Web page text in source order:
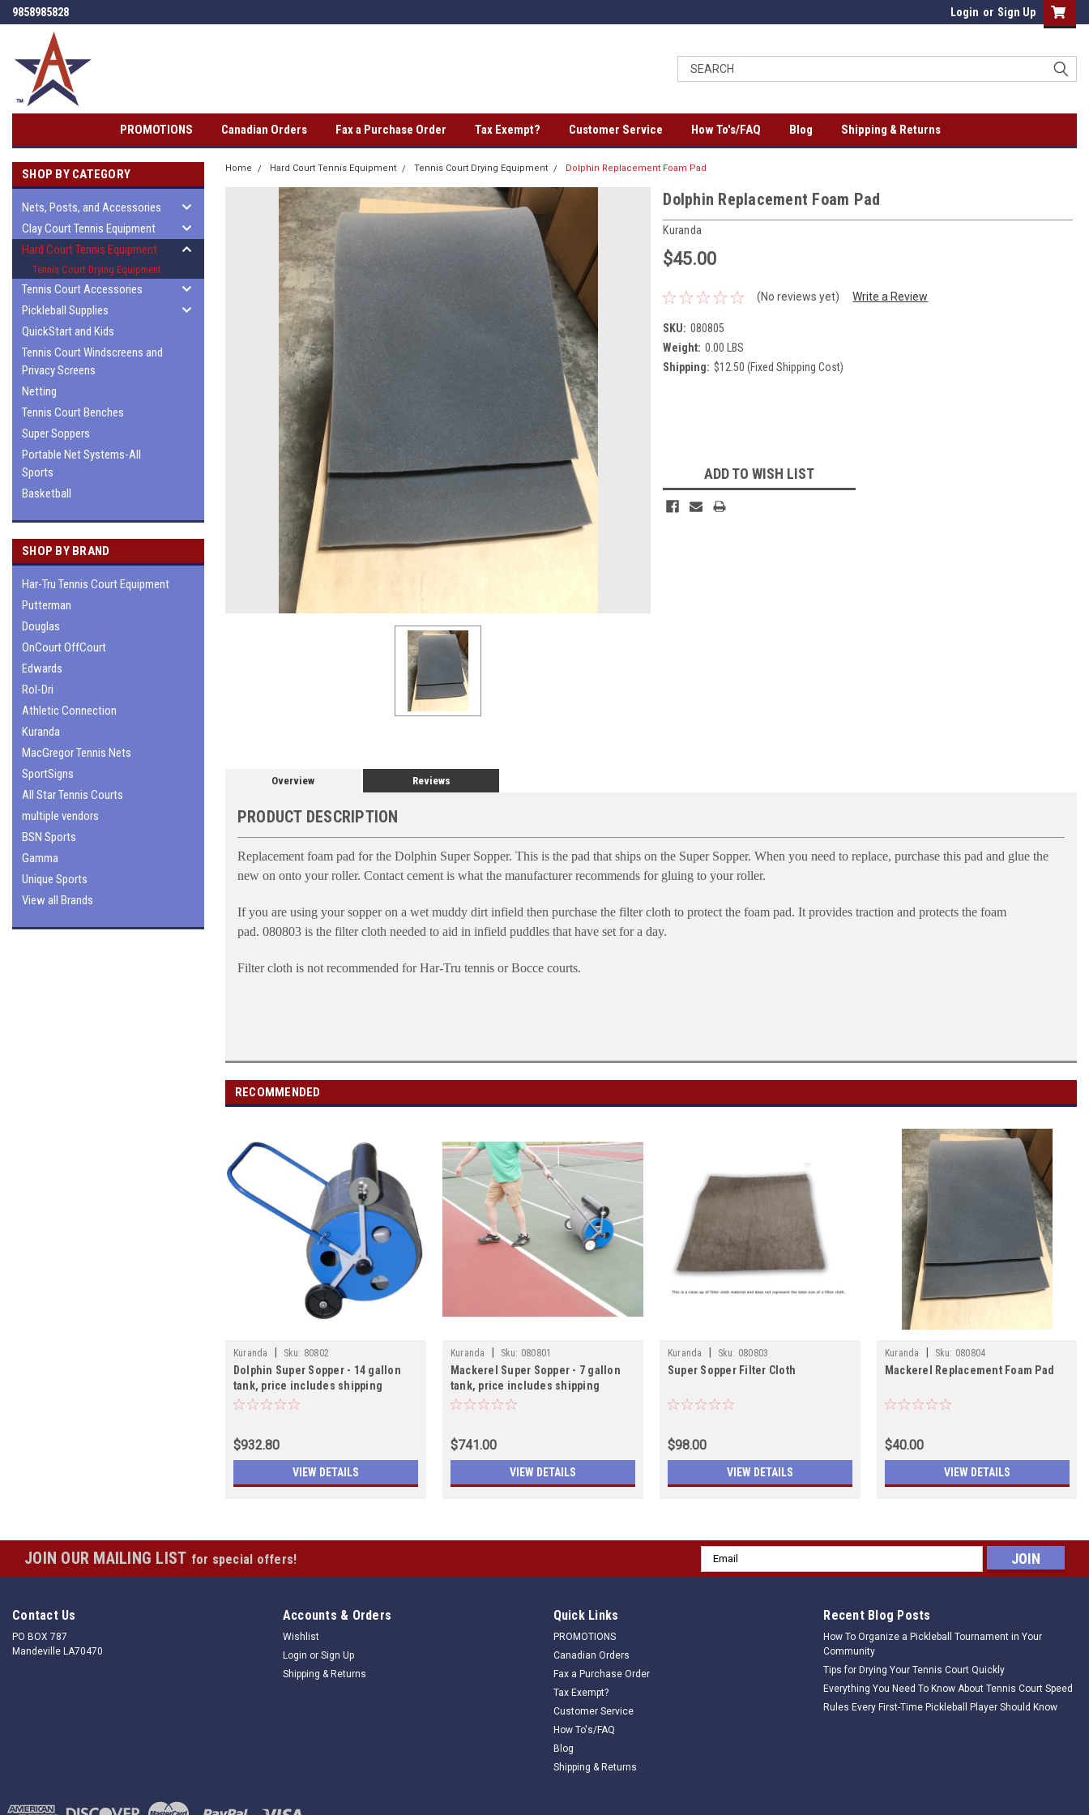
9858985828 Login or Sign Up
PROMOTIONS Canadian Orders Fax a Purchase Order Tax Exempt? Customer Service How To's/FAQ Blog Shipping & Returns
SHOP BY CATEGORY
Nets, Posts, and Accessories
Clay Court Tennis Equipment
Hard Court Tennis Equipment
Tennis Court Drying Equipment
Tennis Court Accessories
Pickleball Supplies
QuickStart and Kids
Tennis Court Windscreens and
Privacy Screens
Netting
Tennis Court Benches
Super Soppers
Portable Net Systems-All
Sports
Basketball
SHOP BY BRAND
Har-Tru Tennis Court Equipment
Putterman
Douglas
OnCourt OffCourt
Edwards
Rol-Dri
Athletic Connection
Kuranda
MacGregor Tennis Nets
SportSigns
All Star Tennis Courts
multiple vendors
BSN Sports
Gamma
Unique Sports
View all Brands
Home Hard Court Tennis Equipment Tennis Court Drying Equipment Dolphin Replacement Foam Pad
Dolphin Replacement Foam Pad
Kuranda
$45.00
(No reviews yet) Write a Review
SKU: 080805
Weight: 0.00 LBS
Shipping: $12.50 (Fixed Shipping Cost)
ADD TO WISH LIST
Overview Reviews
PRODUCT DESCRIPTION
Replacement foam pad for the Dolphin Super Sopper. This is the pad that ships on the Super Sopper. When you need to replace, purchase this pad and glue the
new on onto your roller. Contact cement is what the manufacturer recommends for gluing to your roller.
If you are using your sopper on a wet muddy dirt infield then purchase the filter cloth to protect the foam pad. It provides traction and protects the foam
pad. 080803 is the filter cloth needed to aid in infield puddles that have set for a day.
Filter cloth is not recommended for Har-Tru tennis or Bocce courts.
RECOMMENDED
Kuranda | Sku: 80802
Dolphin Super Sopper - 14 gallon
tank, price includes shipping
$932.80
VIEW DETAILS
Kuranda | Sku: 080801
Mackerel Super Sopper - 7 gallon
tank, price includes shipping
$741.00
VIEW DETAILS
Kuranda | Sku: 080803
Super Sopper Filter Cloth
$98.00
VIEW DETAILS
Kuranda | Sku: 080804
Mackerel Replacement Foam Pad
$40.00
VIEW DETAILS
JOIN OUR MAILING LIST for special offers!
Email
Address
Contact Us
PO BOX 787
Mandeville LA70470
Accounts & Orders
Wishlist
Login or Sign Up
Shipping & Returns
Quick Links
PROMOTIONS
Canadian Orders
Fax a Purchase Order
Tax Exempt?
Customer Service
How To's/FAQ
Blog
Shipping & Returns
Recent Blog Posts
How To Organize a Pickleball Tournament in Your
Community
Tips for Drying Your Tennis Court Quickly
Everything You Need To Know About Tennis Court Speed
Rules Every First-Time Pickleball Player Should Know